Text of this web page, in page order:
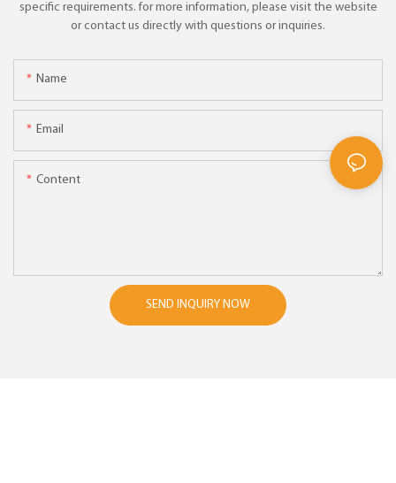
specific requirements. for more information, please visit the website
or contact us directly with questions or inquiries.
Name
Email
Content
SEND INQUIRY NOW